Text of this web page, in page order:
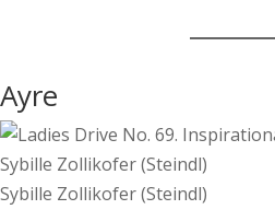
Ayre
Sybille Zollikofer (­Steindl)